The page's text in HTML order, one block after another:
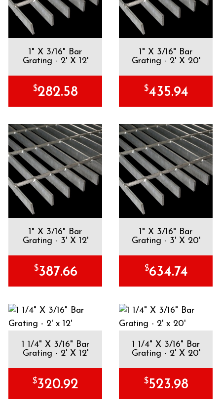
1" X 3/16" Bar
Grating - 2' X 12'
$282.58
1" X 3/16" Bar
Grating - 2' X 20'
$435.94
1" X 3/16" Bar
Grating - 3' X 12'
$387.66
1" X 3/16" Bar
Grating - 3' X 20'
$634.74
1 1/4" X 3/16" Bar
Grating - 2' X 12'
$320.92
1 1/4" X 3/16" Bar
Grating - 2' X 20'
$523.98